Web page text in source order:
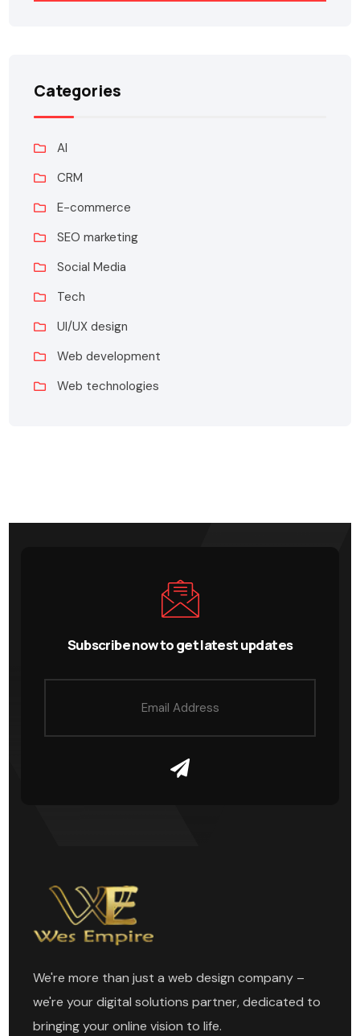
Categories
AI
CRM
E-commerce
SEO marketing
Social Media
Tech
UI/UX design
Web development
Web technologies
Subscribe now to get latest updates
We're more than just a web design company –
we're your digital solutions partner, dedicated to
bringing your online vision to life.